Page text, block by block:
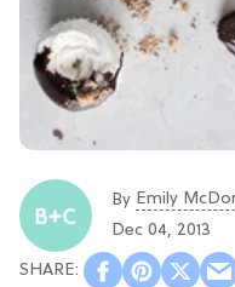
By Emily
Dec 04, 2013